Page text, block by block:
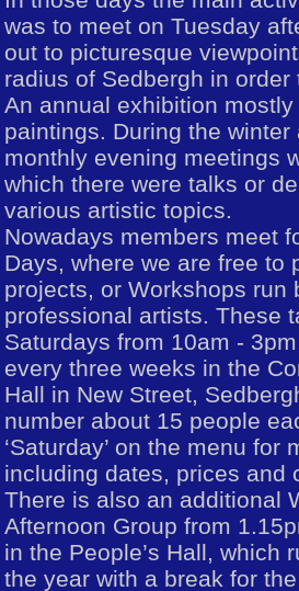
was to meet on Tuesday
out to picturesque
radius of Sedbergh in order
An annual exhibition
paintings. During the winter
monthly evening meetings
which there were talks or
various artistic topics.
Nowadays members meet
Days, where we are free to
projects, or Workshops run
professional artists. These
Saturdays from 10am -
every three weeks in the
Hall in New Street,
number about 15 people
‘Saturday’ on the menu for
including dates, prices and
There is also an additional
Afternoon Group from
in the People’s Hall, which
the year with a break for